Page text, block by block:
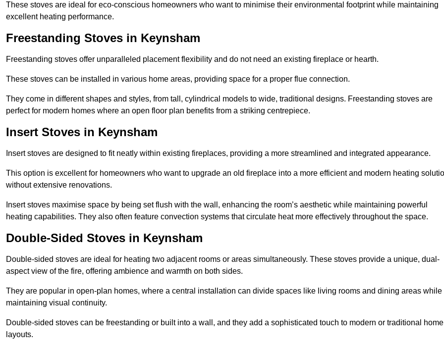
These stoves are ideal for eco-conscious homeowners who want to minimise their environmental footprint while maintaining
excellent heating performance.
Freestanding Stoves in Keynsham
Freestanding stoves offer unparalleled placement flexibility and do not need an existing fireplace or hearth.
These stoves can be installed in various home areas, providing space for a proper flue connection.
They come in different shapes and styles, from tall, cylindrical models to wide, traditional designs. Freestanding stoves are
perfect for modern homes where an open floor plan benefits from a striking centrepiece.
Insert Stoves in Keynsham
Insert stoves are designed to fit neatly within existing fireplaces, providing a more streamlined and integrated appearance.
This option is excellent for homeowners who want to upgrade an old fireplace into a more efficient and modern heating
without extensive renovations.
Insert stoves maximise space by being set flush with the wall, enhancing the room’s aesthetic while maintaining powerful
heating capabilities. They also often feature convection systems that circulate heat more effectively throughout the space.
Double-Sided Stoves in Keynsham
Double-sided stoves are ideal for heating two adjacent rooms or areas simultaneously. These stoves provide a unique, dual-
aspect view of the fire, offering ambience and warmth on both sides.
They are popular in open-plan homes, where a central installation can divide spaces like living rooms and dining areas while
maintaining visual continuity.
Double-sided stoves can be freestanding or built into a wall, and they add a sophisticated touch to modern or traditional home
layouts.